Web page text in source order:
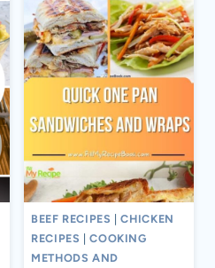
BEEF RECIPES |CHICKEN
RECIPES |COOKING
METHODS AND